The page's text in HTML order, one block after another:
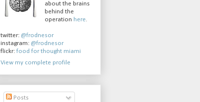
about the brains
behind the
operation here.
twitter: @frodnesor
instagram: @frodnesor
flickr: food for thought miami
View my complete profile
Posts